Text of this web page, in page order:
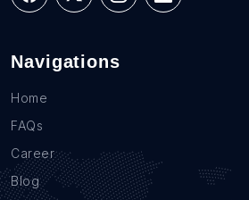
Navigations
Home
FAQs
Career
Blog